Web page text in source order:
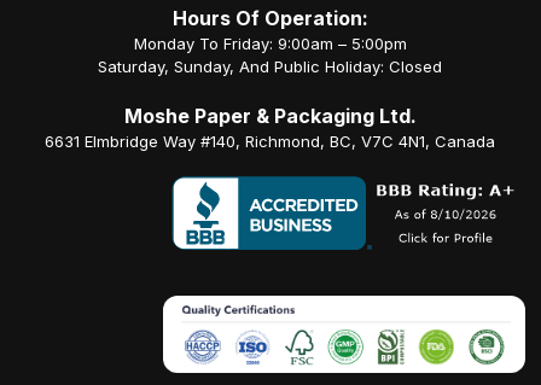
Hours Of Operation:
Monday To Friday: 9:00am – 5:00pm
Saturday, Sunday, And Public Holiday: Closed
Moshe Paper & Packaging Ltd.
6631 Elmbridge Way #140, Richmond, BC, V7C 4N1, Canada